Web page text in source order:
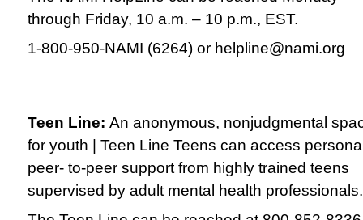
through Friday, 10 a.m. – 10 p.m., EST.
1-800-950-NAMI (6264) or helpline@nami.org
Teen Line: An anonymous, nonjudgmental
for youth | Teen Line Teens can access
peer- to-peer support from highly trained teens
supervised by adult mental health professionals.